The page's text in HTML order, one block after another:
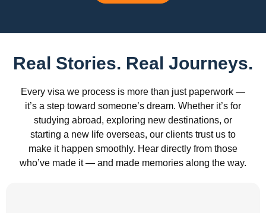
Real Stories. Real Journeys.
Every visa we process is more than just paperwork —
it’s a step toward someone’s dream. Whether it’s for
studying abroad, exploring new destinations, or
starting a new life overseas, our clients trust us to
make it happen smoothly. Hear directly from those
who’ve made it — and made memories along the way.